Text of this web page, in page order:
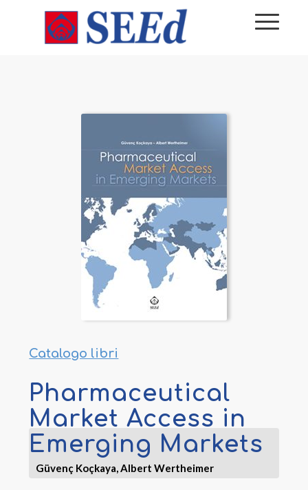
Catalogo libri
Pharmaceutical
Market Access in
Emerging Markets
Güvenç Koçkaya, Albert Wertheimer